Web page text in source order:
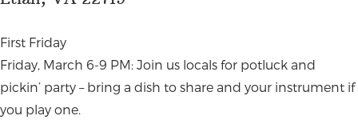
First Friday
Friday, March 6-9 PM: Join us locals for potluck and
pickin’ party – bring a dish to share and your instrument if
you play one.